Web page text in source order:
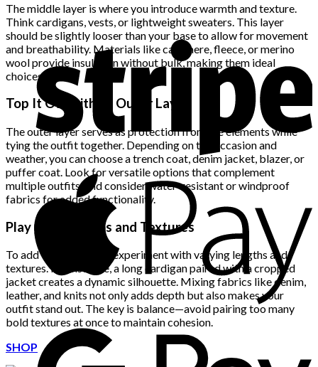
The middle layer is where you introduce warmth and texture.
Think cardigans, vests, or lightweight sweaters. This layer
should be slightly looser than your base to allow for movement
and breathability. Materials like cashmere, fleece, or merino
wool provide insulation without bulk, making them ideal
choices.
Top It Off with an Outer Layer
The outer layer serves as protection from the elements while
tying the outfit together. Depending on the occasion and
weather, you can choose a trench coat, denim jacket, blazer, or
puffer coat. Look for versatile options that complement
multiple outfits, and consider water-resistant or windproof
fabrics for added functionality.
Play with Lengths and Textures
To add visual interest, experiment with varying lengths and
textures. For instance, a long cardigan paired with a cropped
jacket creates a dynamic silhouette. Mixing fabrics like denim,
leather, and knits not only adds depth but also makes your
outfit stand out. The key is balance—avoid pairing too many
bold textures at once to maintain cohesion.
SHOP